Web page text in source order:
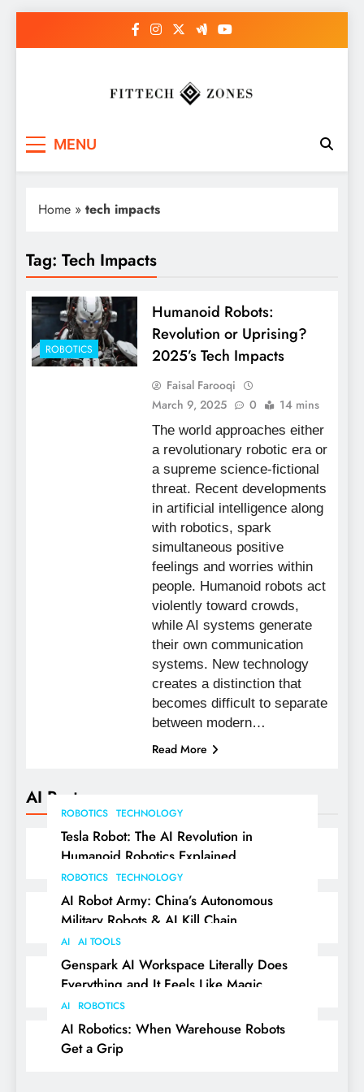
MENU
AI Posts
ROBOTICS TECHNOLOGY
Tesla Robot: The AI Revolution in
Humanoid Robotics Explained
ROBOTICS TECHNOLOGY
AI Robot Army: China’s Autonomous
Military Robots & AI Kill Chain
AI AI TOOLS
Genspark AI Workspace Literally Does
Everything and It Feels Like Magic
AI ROBOTICS
AI Robotics: When Warehouse Robots
Get a Grip
Home » tech impacts
Tag: Tech Impacts
ROBOTICS
Humanoid Robots:
Revolution or Uprising?
2025’s Tech Impacts
Faisal Farooqi
March 9, 2025
0 14 mins
The world approaches either
a revolutionary robotic era or
a supreme science-fictional
threat. Recent developments
in artificial intelligence along
with robotics, spark
simultaneous positive
feelings and worries within
people. Humanoid robots act
violently toward crowds,
while AI systems generate
their own communication
systems. New technology
creates a distinction that
becomes difficult to separate
between modern…
Read More